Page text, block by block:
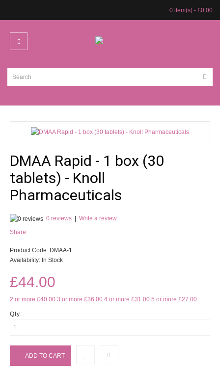
0 item(s) - £0.00
DMAA Rapid - 1 box (30
tablets) - Knoll
Pharmaceuticals
0 reviews | Write a review
Share
Product Code: DMAA-1
Availability: In Stock
£44.00
2 or more £40.00 3 or more £36.00 4 or more £31.00 5 or more £27.00
Qty: